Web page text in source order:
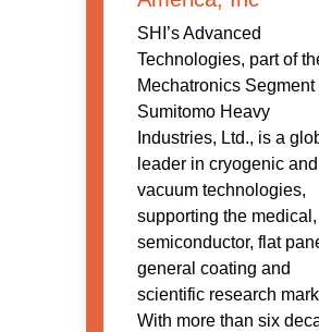
SHI’s Advanced
Technologies, part of
Mechatronics Segment
Sumitomo Heavy
Industries, Ltd., is a
leader in cryogenic and
vacuum technologies,
supporting the medical,
semiconductor, flat
general coating and
scientific research
With more than six